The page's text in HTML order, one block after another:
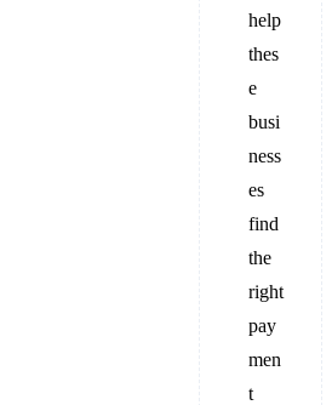
help
thes
e
busi
ness
es
find
the
right
pay
men
t